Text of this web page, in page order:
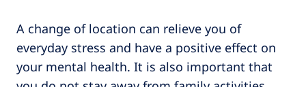
A change of location can relieve you of
everyday stress and have a positive effect on
your mental health. It is also important that